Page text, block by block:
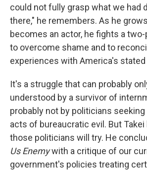
could not fully grasp what we had
there," he remembers. As he
becomes an actor, he fights a
to overcome shame and to
experiences with America's stated
It's a struggle that can probably
understood by a survivor of
probably not by politicians
acts of bureaucratic evil. But
those politicians will try. He
Us Enemywith a critique of our
government's policies treating